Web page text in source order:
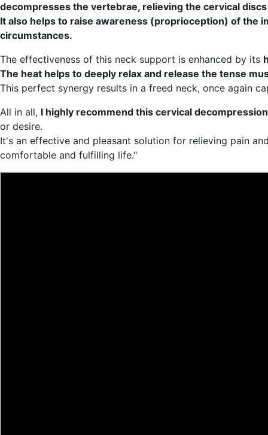
decompresses the vertebrae, relieving the cervical
It also helps to raise awareness (proprioception) of the
circumstances.
The effectiveness of this neck support is enhanced by its
The heat helps to deeply relax and release the tense
This perfect synergy results in a freed neck, once again
All in all, I highly recommend this cervical
or desire.
It's an effective and pleasant solution for relieving pain
comfortable and fulfilling life."